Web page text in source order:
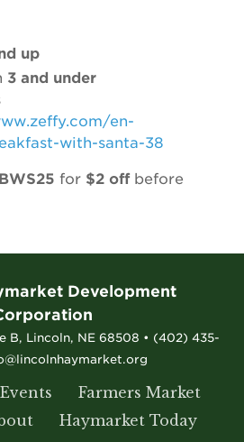
up
3 and under
en-
with-santa-38
for $2 offbefore
Development
B, Lincoln, NE 68508 • (402) 435-
Events
Farmers Market
Haymarket Today